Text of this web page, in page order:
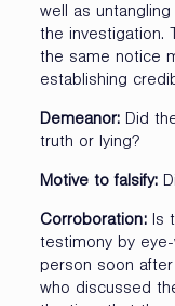
well as
the investigation.
the same notice
establishing
Demeanor: Did
truth or lying?
Motive to falsify:
Corroboration: Is
testimony by
person soon
who discussed